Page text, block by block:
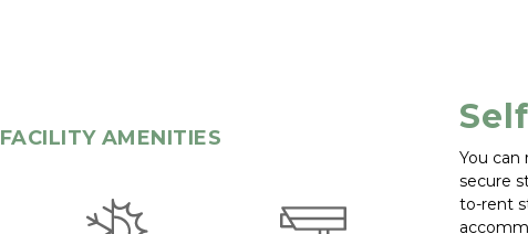
FACILITY AMENITIES
You can
secure
to-rent